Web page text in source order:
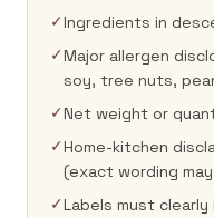
✓Ingredients in
✓Major allergen
soy, tree nuts,
✓Net weight or
✓Home-kitchen
(exact wording
✓Labels must